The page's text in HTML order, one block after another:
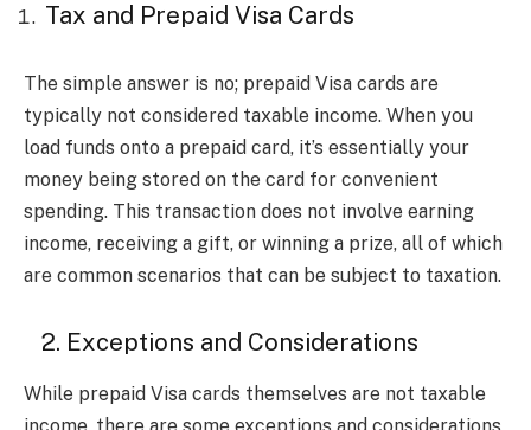
Tax and Prepaid Visa Cards
The simple answer is no; prepaid Visa cards are
typically not considered taxable income. When you
load funds onto a prepaid card, it’s essentially your
money being stored on the card for convenient
spending. This transaction does not involve earning
income, receiving a gift, or winning a prize, all of which
are common scenarios that can be subject to taxation.
2. Exceptions and Considerations
While prepaid Visa cards themselves are not taxable